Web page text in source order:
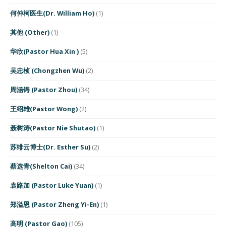
何仲柯医生(Dr. William Ho) (1)
其他 (Other) (1)
华欣(Pastor Hua Xin ) (5)
吴忠桢 (Chongzhen Wu) (2)
周涵锷 (Pastor Zhou) (34)
王绍雄(Pastor Wong) (2)
聂树涛(Pastor Nie Shutao) (1)
苏绯云博士(Dr. Esther Su) (2)
蔡选青(Shelton Cai) (34)
袁路加 (Pastor Luke Yuan) (1)
郑溢恩 (Pastor Zheng Yi-En) (1)
高明 (Pastor Gao) (105)